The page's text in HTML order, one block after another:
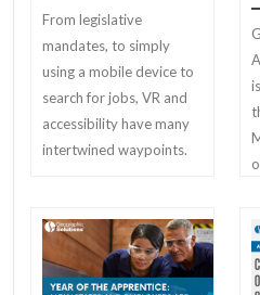
From legislative
mandates, to simply
using a mobile device to
search for jobs, VR and
accessibility have many
intertwined waypoints.